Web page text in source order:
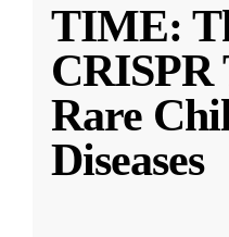
TIME:
CRISPR
Rare
Diseases